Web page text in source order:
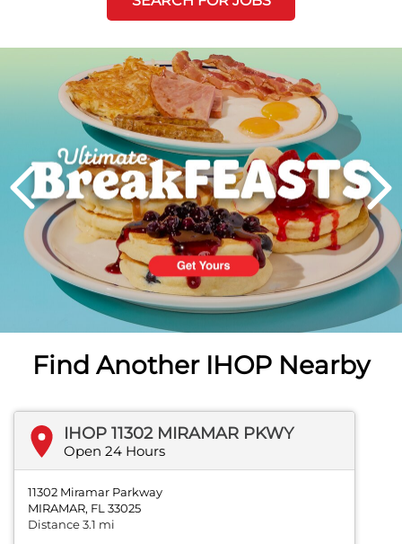
PREVIOUS
Next
Find Another IHOP Nearby
IHOP 11302 MIRAMAR PKWY
Open 24 Hours
11302 Miramar Parkway
MIRAMAR, FL 33025
Distance 3.1 mi